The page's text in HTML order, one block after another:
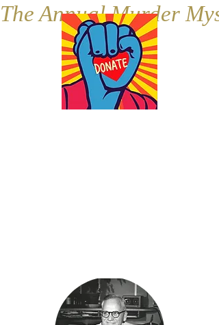
The Annual Murder